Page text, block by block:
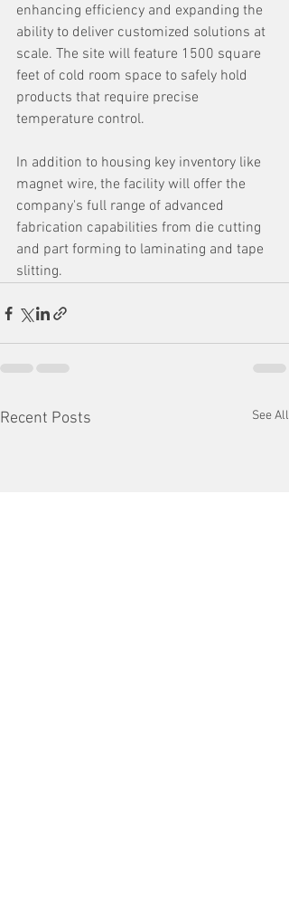
enhancing efficiency and expanding the
ability to deliver customized solutions at
scale. The site will feature 1500 square
feet of cold room space to safely hold
products that require precise
temperature control.
In addition to housing key inventory like
magnet wire, the facility will offer the
company's full range of advanced
fabrication capabilities from die cutting
and part forming to laminating and tape
slitting.
Recent Posts See All